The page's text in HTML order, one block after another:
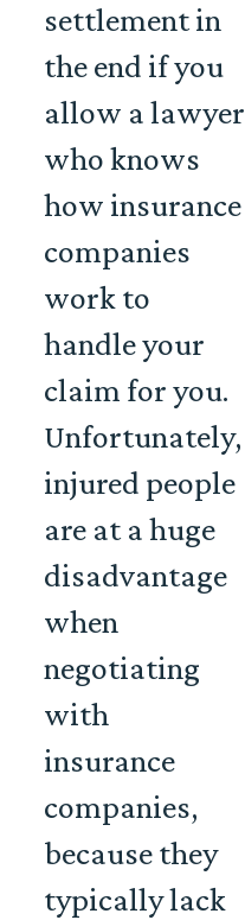
settlement in
the end if you
allow a lawyer
who knows
how insurance
companies
work to
handle your
claim for you.
Unfortunately,
injured people
are at a huge
disadvantage
when
negotiating
with
insurance
companies,
because they
typically lack